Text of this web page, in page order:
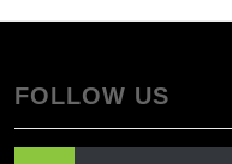
FOLLOW US